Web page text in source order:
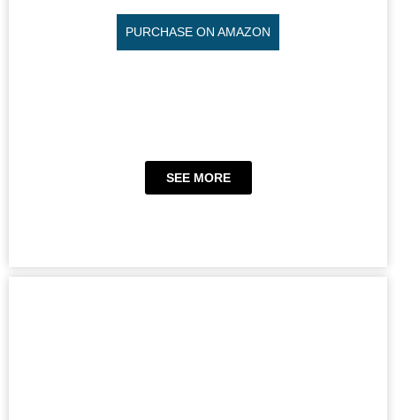
PURCHASE ON AMAZON
SEE MORE